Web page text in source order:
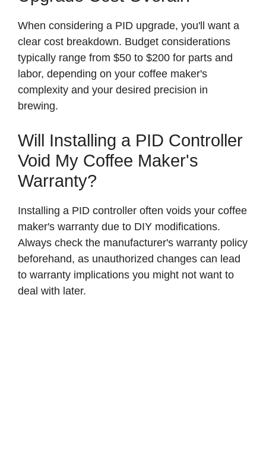
When considering a PID upgrade, you'll want a
clear cost breakdown. Budget considerations
typically range from $50 to $200 for parts and
labor, depending on your coffee maker's
complexity and your desired precision in
brewing.
Will Installing a PID Controller
Void My Coffee Maker's
Warranty?
Installing a PID controller often voids your coffee
maker's warranty due to DIY modifications.
Always check the manufacturer's warranty policy
beforehand, as unauthorized changes can lead
to warranty implications you might not want to
deal with later.